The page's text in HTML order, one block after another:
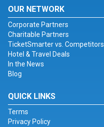
OUR NETWORK
Corporate Partners
Charitable Partners
TicketSmarter vs. Competitors
Hotel & Travel Deals
In the News
Blog
QUICK LINKS
Terms
Privacy Policy